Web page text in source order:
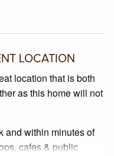
LOCATION
location that is both
as this home will not
and within minutes of
cafes & public